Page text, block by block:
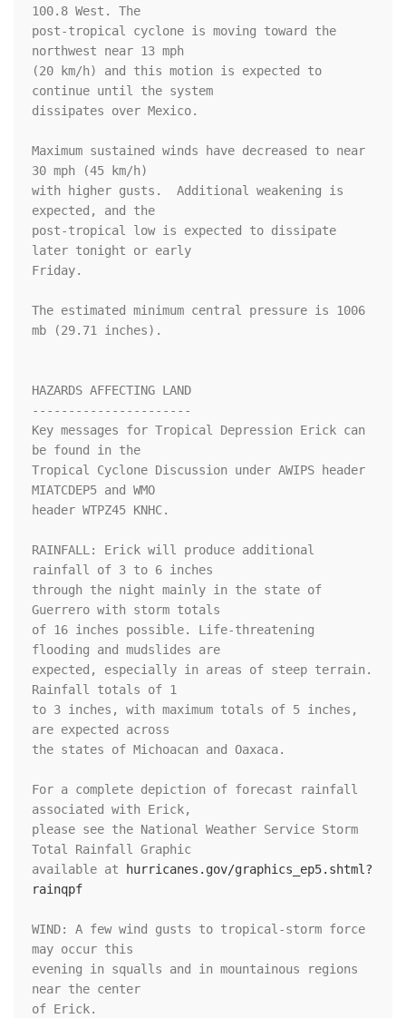
100.8 West. The
post-tropical cyclone is moving toward the
northwest near 13 mph
(20 km/h) and this motion is expected to
continue until the system
dissipates over Mexico.
Maximum sustained winds have decreased to near
30 mph (45 km/h)
with higher gusts.  Additional weakening is
expected, and the
post-tropical low is expected to dissipate
later tonight or early
Friday.
The estimated minimum central pressure is 1006
mb (29.71 inches).
HAZARDS AFFECTING LAND
----------------------
Key messages for Tropical Depression Erick can
be found in the
Tropical Cyclone Discussion under AWIPS header
MIATCDEP5 and WMO
header WTPZ45 KNHC.
RAINFALL: Erick will produce additional
rainfall of 3 to 6 inches
through the night mainly in the state of
Guerrero with storm totals
of 16 inches possible. Life-threatening
flooding and mudslides are
expected, especially in areas of steep terrain.
Rainfall totals of 1
to 3 inches, with maximum totals of 5 inches,
are expected across
the states of Michoacan and Oaxaca.
For a complete depiction of forecast rainfall
associated with Erick,
please see the National Weather Service Storm
Total Rainfall Graphic
available at
hurricanes.gov/graphics_ep5.shtml?
rainqpf
WIND: A few wind gusts to tropical-storm force
may occur this
evening in squalls and in mountainous regions
near the center
of Erick.